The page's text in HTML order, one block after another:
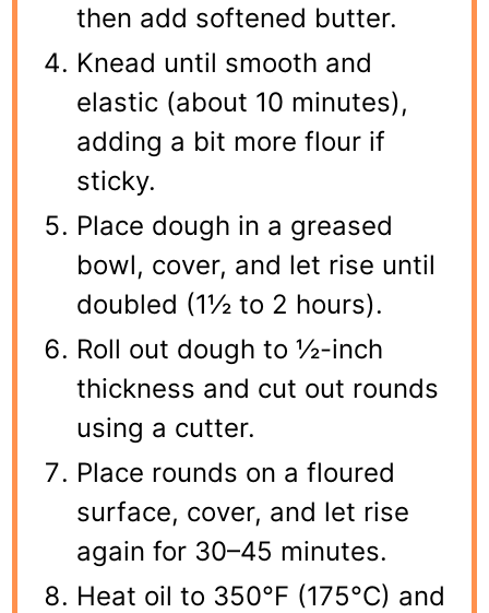
then add softened butter.
Knead until smooth and
elastic (about 10 minutes),
adding a bit more flour if
sticky.
Place dough in a greased
bowl, cover, and let rise until
doubled (1½ to 2 hours).
Roll out dough to ½-inch
thickness and cut out rounds
using a cutter.
Place rounds on a floured
surface, cover, and let rise
again for 30–45 minutes.
Heat oil to 350°F (175°C) and